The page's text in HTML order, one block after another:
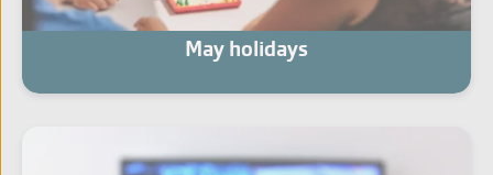
May holidays